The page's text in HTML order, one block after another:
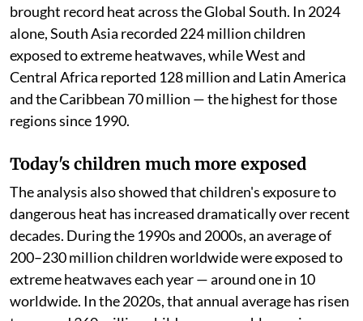
brought record heat across the Global South. In 2024
alone, South Asia recorded 224 million children
exposed to extreme heatwaves, while West and
Central Africa reported 128 million and Latin America
and the Caribbean 70 million — the highest for those
regions since 1990.
Today's children much more exposed
The analysis also showed that children's exposure to
dangerous heat has increased dramatically over recent
decades. During the 1990s and 2000s, an average of
200–230 million children worldwide were exposed to
extreme heatwaves each year — around one in 10
worldwide. In the 2020s, that annual average has risen